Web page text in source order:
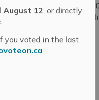
August 12 , or directly
you voted in the last
R.
to
for